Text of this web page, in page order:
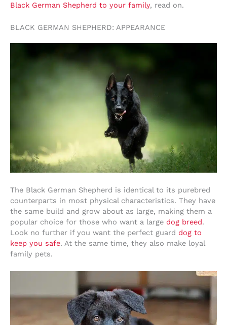
Black German Shepherd to your family, read on.
BLACK GERMAN SHEPHERD: APPEARANCE
The Black German Shepherd is identical to its purebred
counterparts in most physical characteristics. They have
the same build and grow about as large, making them a
popular choice for those who want a large dog breed.
Look no further if you want the perfect guard dog to
keep you safe. At the same time, they also make loyal
family pets.